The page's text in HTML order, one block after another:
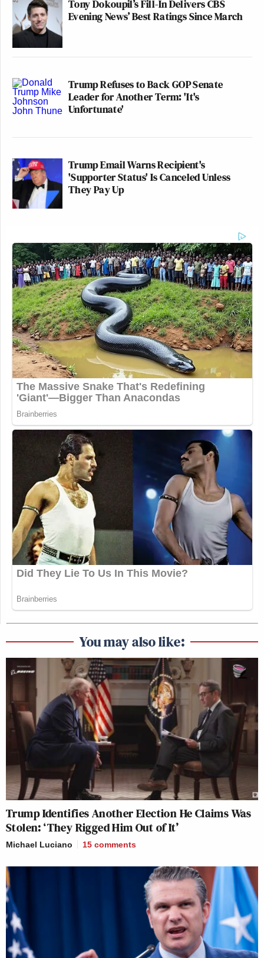
Tony Dokoupil’s Fill-In Delivers CBS
Evening News’ Best Ratings Since March
Trump Refuses to Back GOP Senate
Leader for Another Term: 'It's
Unfortunate'
Trump Email Warns Recipient's
'Supporter Status' Is Canceled Unless
They Pay Up
You may also like:
Trump Identifies Another Election He Claims Was
Stolen: ‘They Rigged Him Out of It’
Michael Luciano 15 comments